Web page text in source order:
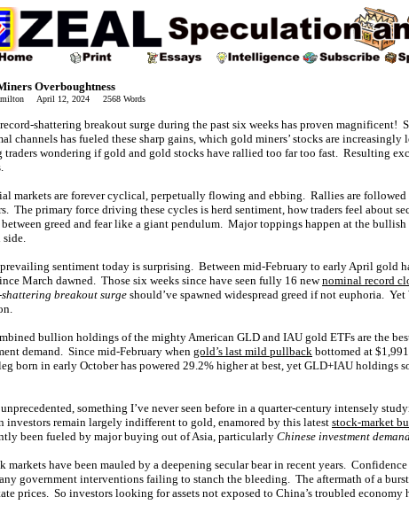
Overboughtness
April 12, 2024 2568 Words
record-shattering breakout surge during the past six weeks has proven magnificent!
channels has fueled these sharp gains, which gold miners’ stocks are
traders wondering if gold and gold stocks have rallied too far too fast. Resulting
markets are forever cyclical, perpetually flowing and ebbing. Rallies are
The primary force driving these cycles is herd sentiment, how traders feel about
greed and fear like a giant pendulum. Major toppings happen at the
side.
prevailing sentiment today is surprising. Between mid-February to early April gold
March dawned. Those six weeks since have seen fully 16 newnominal record
breakout surge should’ve spawned widespread greed if not euphoria.
bullion holdings of the mighty American GLD and IAU gold ETFs are the
demand. Since mid-February when gold’s last mild pullback bottomed at
born in early October has powered 29.2% higher at best, yet GLD+IAU holdings
something I’ve never seen before in a quarter-century intensely
investors remain largely indifferent to gold, enamored by this latest stock-market
been fueled by major buying out of Asia, particularly Chinese investment
markets have been mauled by a deepening secular bear in recent years.
government interventions failing to stanch the bleeding. The aftermath of a
prices. So investors looking for assets not exposed to China’s troubled